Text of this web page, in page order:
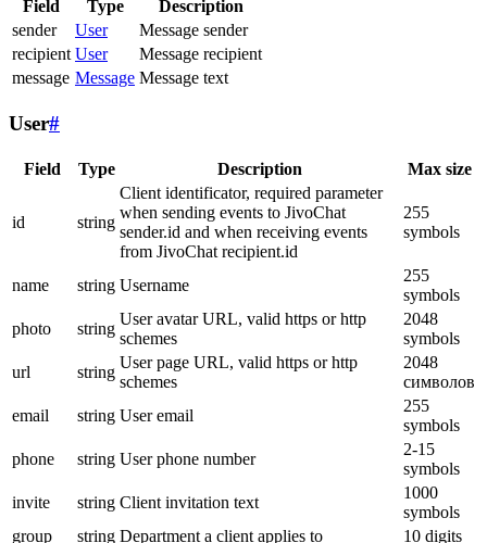
Field Type
Description
sender
User
Message sender
recipient User
Message recipient
message Message Message text
User#
Field Type Description Max size
id string
Client identificator, required parameter
when sending events to JivoChat
sender.id and when receiving events
from JivoChat recipient.id
255
symbols
name string Username
255
symbols
photo
string
User avatar URL, valid https or http
schemes
2048
symbols
url
string
User page URL, valid https or http
schemes
2048
символов
email
string User email
255
symbols
phone
string User phone number
2-15
symbols
invite
string Client invitation text
1000
symbols
group
string Department a client applies to
10 digits